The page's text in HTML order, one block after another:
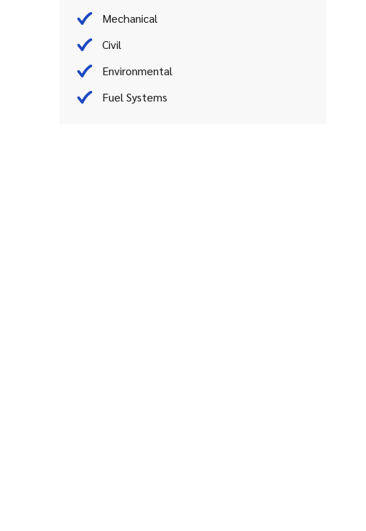
Mechanical
Civil
Environmental
Fuel Systems